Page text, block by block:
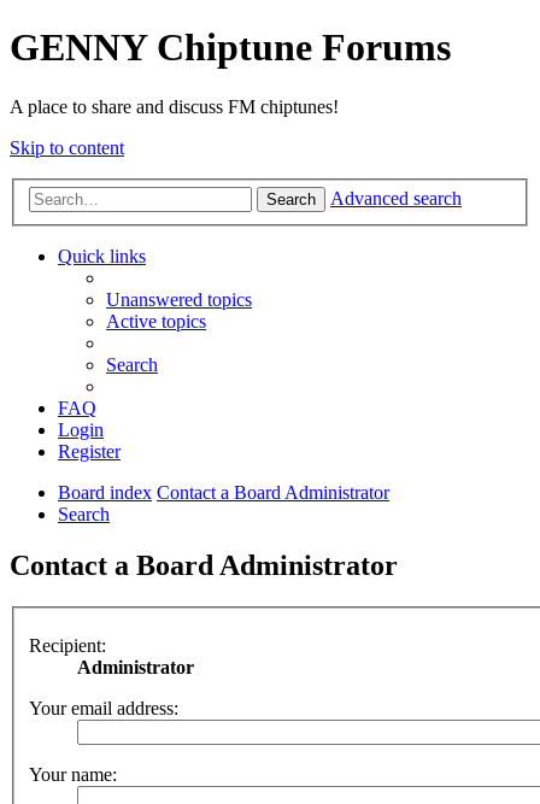
GENNY Chiptune Forums
A place to share and discuss FM chiptunes!
Skip to content
Search Advanced search
Quick links
Unanswered topics
Active topics
Search
FAQ
Login
Register
Board index Contact a Board Administrator
Search
Contact a Board Administrator
Recipient:
Administrator
Your email address:
Your name: